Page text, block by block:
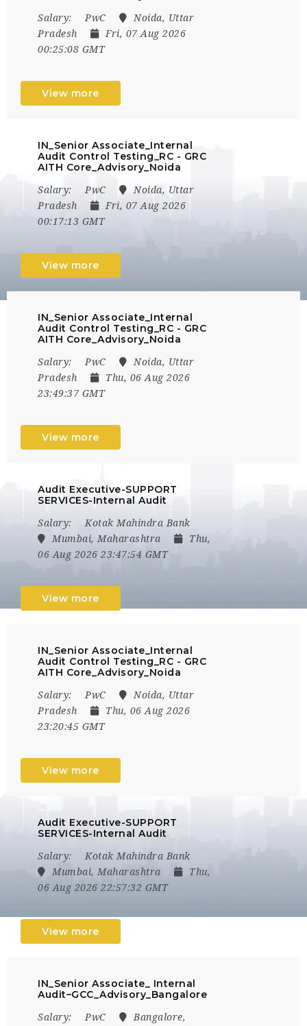
Salary: PwC
Noida, Uttar
Pradesh
Fri, 07 Aug 2026
00:25:08 GMT
View more
IN_Senior Associate_Internal
Audit Control Testing_RC - GRC
AITH Core_Advisory_Noida
Salary: PwC
Noida, Uttar
Pradesh
Fri, 07 Aug 2026
00:17:13 GMT
View more
IN_Senior Associate_Internal
Audit Control Testing_RC - GRC
AITH Core_Advisory_Noida
Salary: PwC
Noida, Uttar
Pradesh
Thu, 06 Aug 2026
23:49:37 GMT
View more
Audit Executive-SUPPORT
SERVICES-Internal Audit
Salary:
Kotak Mahindra Bank
Mumbai, Maharashtra
Thu,
06 Aug 2026 23:47:54 GMT
View more
IN_Senior Associate_Internal
Audit Control Testing_RC - GRC
AITH Core_Advisory_Noida
Salary: PwC
Noida, Uttar
Pradesh
Thu, 06 Aug 2026
23:20:45 GMT
View more
Audit Executive-SUPPORT
SERVICES-Internal Audit
Salary:
Kotak Mahindra Bank
Mumbai, Maharashtra
Thu,
06 Aug 2026 22:57:32 GMT
View more
IN_Senior Associate_ Internal
Audit–GCC_Advisory_Bangalore
Salary: PwC
Bangalore,